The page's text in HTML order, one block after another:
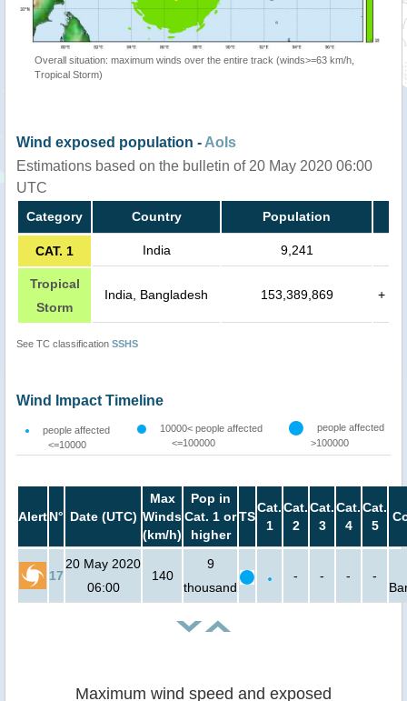
Overall situation: maximum winds over the entire track (winds>=63 km/h,
Tropical Storm)
Wind exposed population - AoIs
Estimations based on the bulletin of 20 May 2020 06:00
UTC
Category Country Population
CAT. 1 India 9,241
Tropical
Storm
India, Bangladesh 153,389,869 +
See TC classification SSHS
Wind Impact Timeline
people affected
<=10000
10000< people affected
<=100000
people affected
>100000
AlertN° Date (UTC)
Max
Winds
(km/h)
Pop in
Cat. 1 or
higher
TS
Cat.
1
Cat.
2
Cat.
3
Cat.
4
Cat.
5
17
20 May 2020
06:00
140
9
thousand
- - -
-
Maximum wind speed and exposed